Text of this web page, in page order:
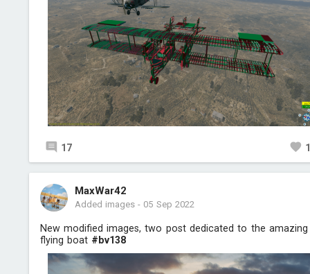
17
MaxWar42
Added images- 05 Sep 2022
New modified images, two post dedicated to the amazing
flying boat #bv138